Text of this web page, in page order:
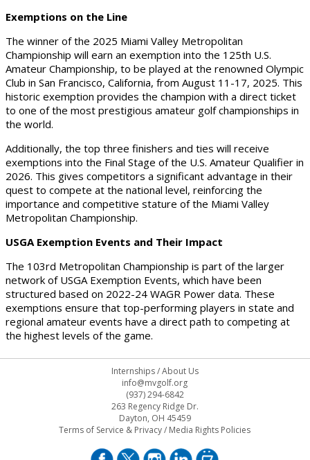
Exemptions on the Line
The winner of the 2025 Miami Valley Metropolitan
Championship will earn an exemption into the 125th U.S.
Amateur Championship, to be played at the renowned Olympic
Club in San Francisco, California, from August 11-17, 2025. This
historic exemption provides the champion with a direct ticket
to one of the most prestigious amateur golf championships in
the world.
Additionally, the top three finishers and ties will receive
exemptions into the Final Stage of the U.S. Amateur Qualifier in
2026. This gives competitors a significant advantage in their
quest to compete at the national level, reinforcing the
importance and competitive stature of the Miami Valley
Metropolitan Championship.
USGA Exemption Events and Their Impact
The 103rd Metropolitan Championship is part of the larger
network of USGA Exemption Events, which have been
structured based on 2022-24 WAGR Power data. These
exemptions ensure that top-performing players in state and
regional amateur events have a direct path to competing at
the highest levels of the game.
Internships/About Us
info@mvgolf.org
(937) 294-6842
263 Regency Ridge Dr.
Dayton, OH 45459
Terms of Service & Privacy/ Media Rights Policies